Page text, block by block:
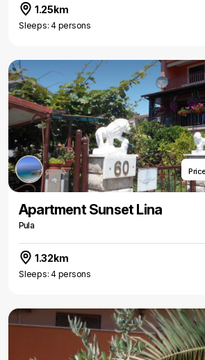
1.25km
Sleeps: 4 persons
Apartment Sunset Lina
Pula
1.32km
Sleeps: 4 persons